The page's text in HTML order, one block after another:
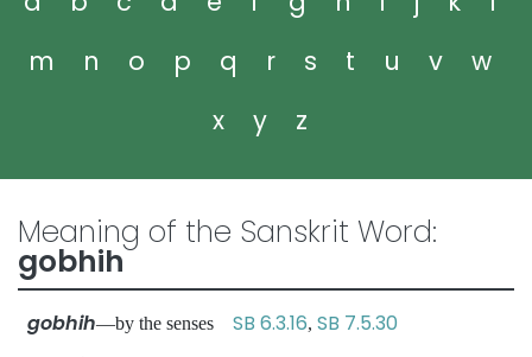
m
n o p q r s t u v
w
x
y z
Meaning of the Sanskrit Word:
gobhih
gobhih—by the senses SB 6.3.16, SB 7.5.30